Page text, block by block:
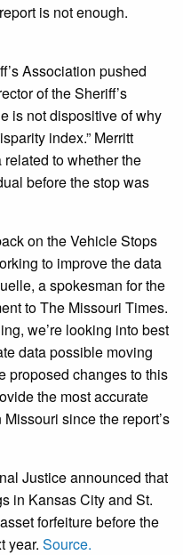
is not enough.
Association pushed
of the Sheriff’s
is not dispositive of why
index.” Merritt
to whether the
before the stop was
on the Vehicle Stops
to improve the data
a spokesman for the
to The Missouri Times.
we’re looking into best
data possible moving
proposed changes to this
the most accurate
since the report’s
Justice announced that
in Kansas City and St.
forfeiture before the
year. Source.